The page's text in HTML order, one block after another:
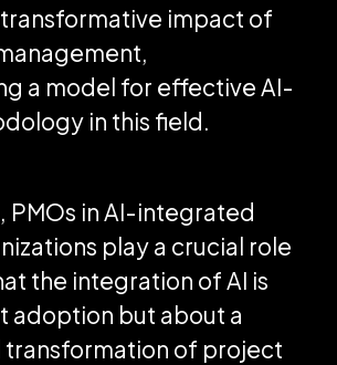
impact of
a model for effective AI-
in this field.
PMOs in AI-integrated
play a crucial role
the integration of AI is
adoption but about a
of project